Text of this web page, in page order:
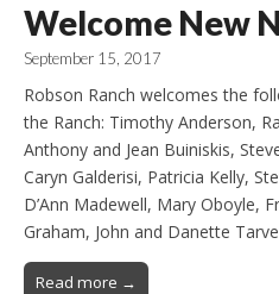
Welcome New
September 15, 2017
Robson Ranch welcomes the
the Ranch: Timothy Anderson,
Anthony and Jean Buiniskis,
Caryn Galderisi, Patricia Kelly,
D’Ann Madewell, Mary Oboyle,
Graham, John and Danette
Read more →